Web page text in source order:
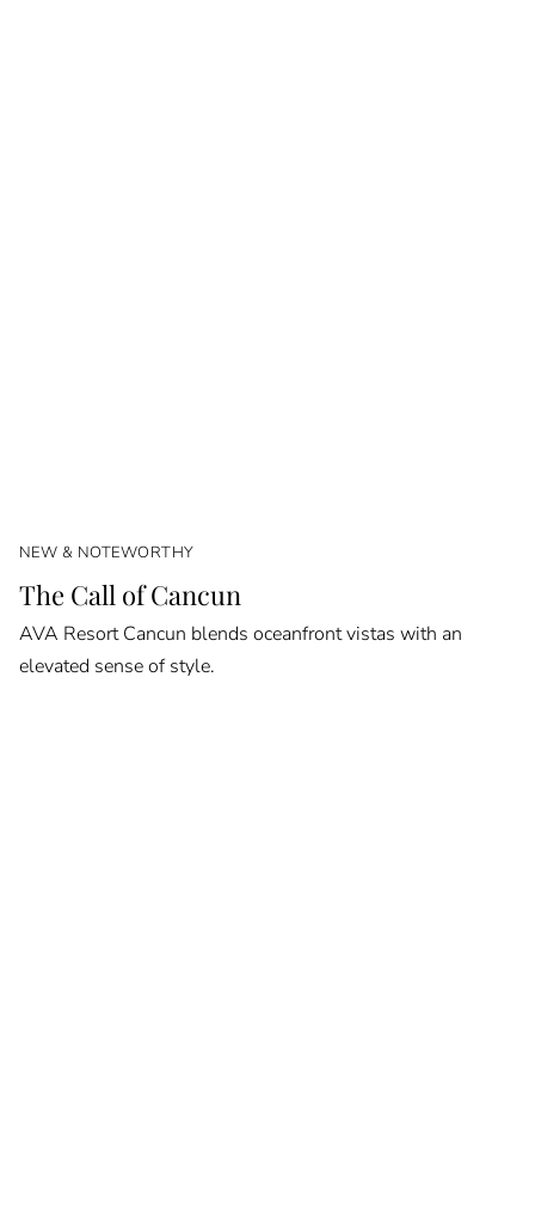
NEW & NOTEWORTHY
The Call of Cancun
AVA Resort Cancun blends oceanfront vistas with an
elevated sense of style.